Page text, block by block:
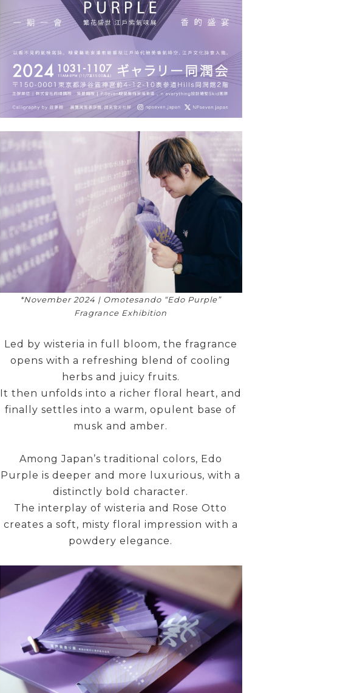
*November 2024 | Omotesando “Edo Purple”
Fragrance Exhibition
Led by wisteria in full bloom, the fragrance
opens with a refreshing blend of cooling
herbs and juicy fruits.
It then unfolds into a richer floral heart, and
finally settles into a warm, opulent base of
musk and amber.
Among Japan’s traditional colors, Edo
Purple is deeper and more luxurious, with a
distinctly bold character.
The interplay of wisteria and Rose Otto
creates a soft, misty floral impression with a
powdery elegance.